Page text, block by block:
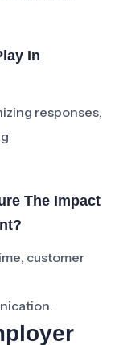
In
responses,
The Impact
customer